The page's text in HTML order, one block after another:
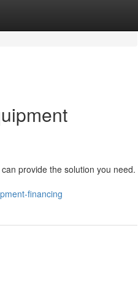
provide the solution you need.
financing